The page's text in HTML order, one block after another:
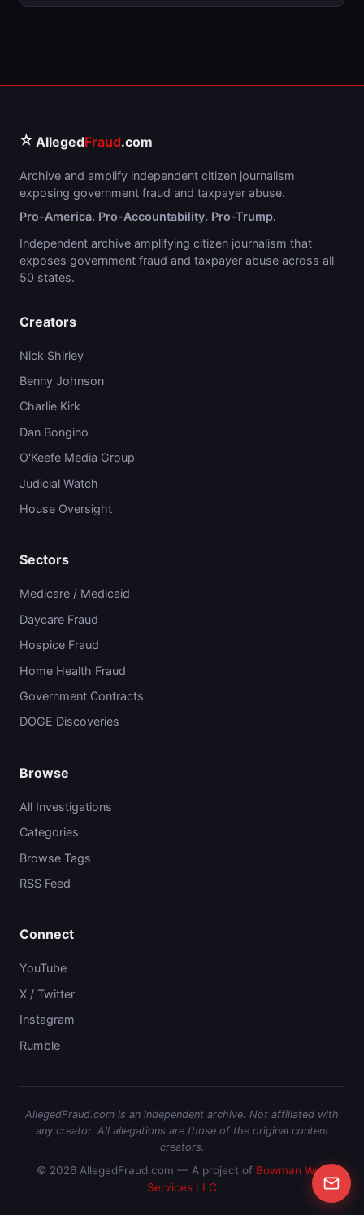
⭐ AllegedFraud.com
Archive and amplify independent citizen journalism
exposing government fraud and taxpayer abuse.
Pro-America. Pro-Accountability. Pro-Trump.
Independent archive amplifying citizen journalism that
exposes government fraud and taxpayer abuse across all
50 states.
Creators
Nick Shirley
Benny Johnson
Charlie Kirk
Dan Bongino
O'Keefe Media Group
Judicial Watch
House Oversight
Sectors
Medicare / Medicaid
Daycare Fraud
Hospice Fraud
Home Health Fraud
Government Contracts
DOGE Discoveries
Browse
All Investigations
Categories
Browse Tags
RSS Feed
Connect
YouTube
X / Twitter
Instagram
Rumble
AllegedFraud.com is an independent archive. Not affiliated with
any creator. All allegations are those of the original content
creators.
© 2026 AllegedFraud.com — A project of Bowman Web
Services LLC